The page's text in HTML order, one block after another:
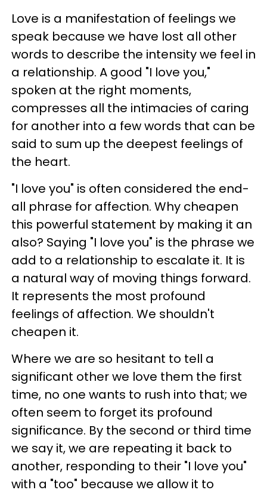
Love is a manifestation of feelings we
speak because we have lost all other
words to describe the intensity we feel in
a relationship. A good "I love you,"
spoken at the right moments,
compresses all the intimacies of caring
for another into a few words that can be
said to sum up the deepest feelings of
the heart.
"I love you" is often considered the end-
all phrase for affection. Why cheapen
this powerful statement by making it an
also? Saying "I love you" is the phrase we
add to a relationship to escalate it. It is
a natural way of moving things forward.
It represents the most profound
feelings of affection. We shouldn't
cheapen it.
Where we are so hesitant to tell a
significant other we love them the first
time, no one wants to rush into that; we
often seem to forget its profound
significance. By the second or third time
we say it, we are repeating it back to
another, responding to their "I love you"
with a "too" because we allow it to